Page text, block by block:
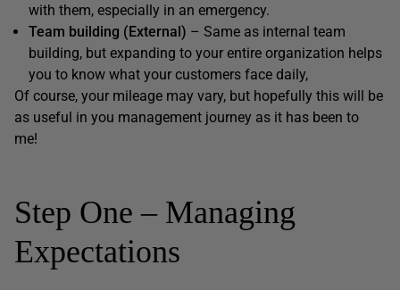
with them, especially in an emergency.
Team building (External) – Same as internal team
building, but expanding to your entire organization helps
you to know what your customers face daily,
Of course, your mileage may vary, but hopefully this will be
as useful in you management journey as it has been to
me!
Step One – Managing
Expectations